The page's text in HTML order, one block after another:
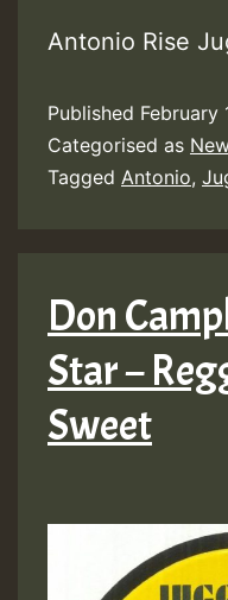
Antonio Rise
Published February
Categorised as
Tagged Antonio,
Don
Star –
Sweet